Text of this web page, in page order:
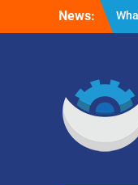
News: